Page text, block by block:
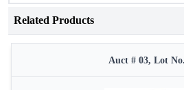
Related Products
Auct # 03, Lot